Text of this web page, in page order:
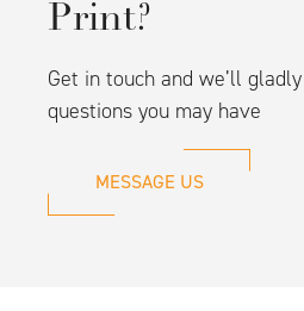
Print?
Get in touch and we’ll
questions you may have
MESSAGE US